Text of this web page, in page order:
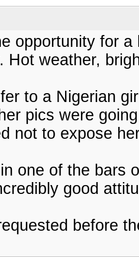
opportunity for
Hot weather,
to a Nigerian
pics were
not to expose
one of the bars
good
before